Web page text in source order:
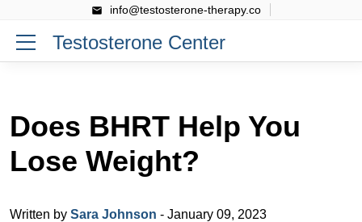
info@testosterone-therapy.co
Testosterone Center
Does BHRT Help You
Lose Weight?
Written by Sara Johnson - January 09, 2023